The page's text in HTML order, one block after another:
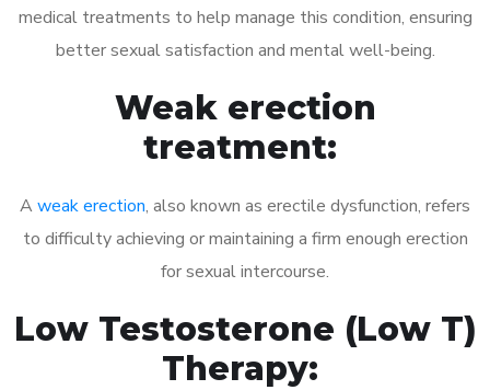
medical treatments to help manage this condition, ensuring
better sexual satisfaction and mental well-being.
Weak erection
treatment:
A weak erection, also known as erectile dysfunction, refers
to difficulty achieving or maintaining a firm enough erection
for sexual intercourse.
Low Testosterone (Low T)
Therapy: